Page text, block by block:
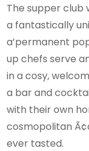
The supper club
a fantastically
a’permanent
up chefs serve
in a cosy,
a bar and
with their own
cosmopolitan
ever tasted.